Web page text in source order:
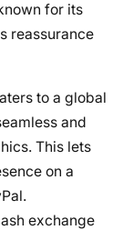
for its
reassurance
to a global
and
This lets
on a
exchange